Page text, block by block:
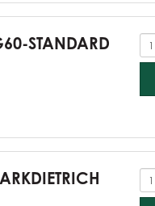
STANDARD